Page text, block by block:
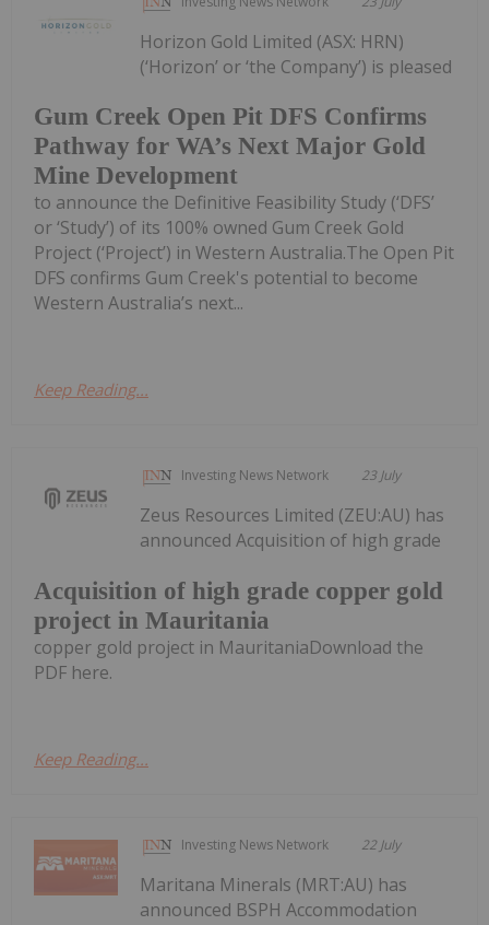
Gum Creek Open Pit DFS Confirms
Pathway for WA’s Next Major Gold
Mine Development
Horizon Gold Limited (ASX: HRN)
(‘Horizon’ or ‘the Company’) is pleased
to announce the Definitive Feasibility Study (‘DFS’
or ‘Study’) of its 100% owned Gum Creek Gold
Project (‘Project’) in Western Australia.The Open Pit
DFS confirms Gum Creek's potential to become
Western Australia’s next...
Keep Reading...
Investing News Network 23 July
Acquisition of high grade copper gold
project in Mauritania
Zeus Resources Limited (ZEU:AU) has
announced Acquisition of high grade
copper gold project in MauritaniaDownload the
PDF here.
Keep Reading...
Investing News Network 22 July
Maritana Minerals (MRT:AU) has
announced BSPH Accommodation